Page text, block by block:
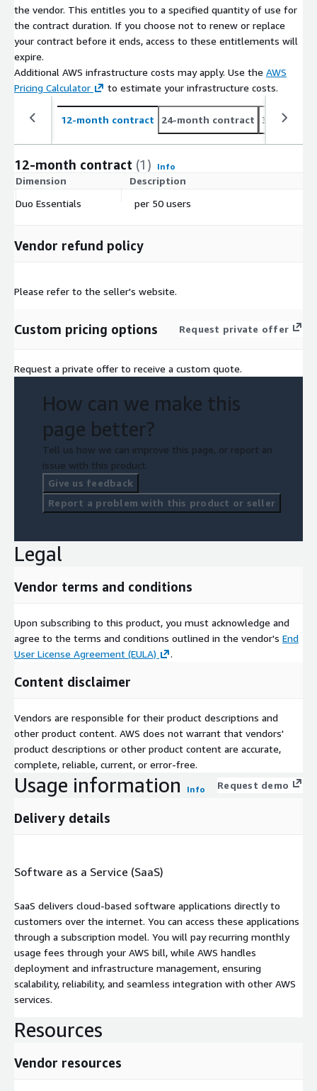
the vendor. This entitles you to a specified quantity of use for
the contract duration. If you choose not to renew or replace
your contract before it ends, access to these entitlements will
expire.
Additional AWS infrastructure costs may apply. Use the AWS
Pricing Calculator
to estimate your infrastructure costs.
12-month contract 24-month contract 36-month
12-month contract (1) Info
Dimension Description
Duo Essentials
per 50 users
Vendor refund policy
Please refer to the seller's website.
Custom pricing options Request private offer
Request a private offer to receive a custom quote.
How can we make this
page better?
Tell us how we can improve this page, or report an
issue with this product.
Give us feedback
Report a problem with this product or seller
Legal
Vendor terms and conditions
Upon subscribing to this product, you must acknowledge and
agree to the terms and conditions outlined in the vendor's End
User License Agreement (EULA)
.
Content disclaimer
Vendors are responsible for their product descriptions and
other product content. AWS does not warrant that vendors'
product descriptions or other product content are accurate,
complete, reliable, current, or error-free.
Usage information Info Request demo
Delivery details
Software as a Service (SaaS)
SaaS delivers cloud-based software applications directly to
customers over the internet. You can access these applications
through a subscription model. You will pay recurring monthly
usage fees through your AWS bill, while AWS handles
deployment and infrastructure management, ensuring
scalability, reliability, and seamless integration with other AWS
services.
Resources
Vendor resources